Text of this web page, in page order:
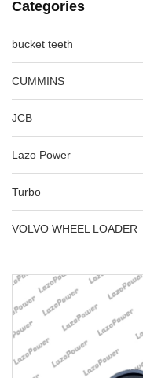
Categories
bucket teeth
CUMMINS
JCB
Lazo Power
Turbo
VOLVO WHEEL LOADER